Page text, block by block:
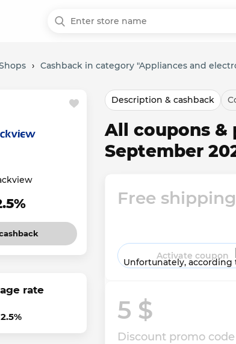
› Cashback in category "Appliances and
rate
2.5%
Description & cashback
All coupons
September
Free shipping
Activate coupon
5 $
Discount promo code
Unfortunately, according